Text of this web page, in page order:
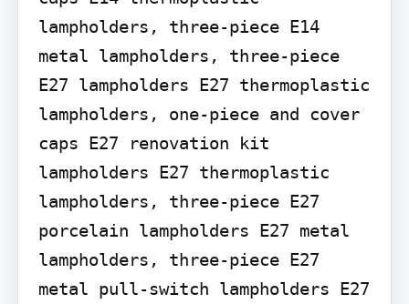
lampholders, three-piece E14
metal lampholders, three-piece
E27 lampholders E27 thermoplastic
lampholders, one-piece and cover
caps E27 renovation kit
lampholders E27 thermoplastic
lampholders, three-piece E27
porcelain lampholders E27 metal
lampholders, three-piece E27
metal pull-switch lampholders E27